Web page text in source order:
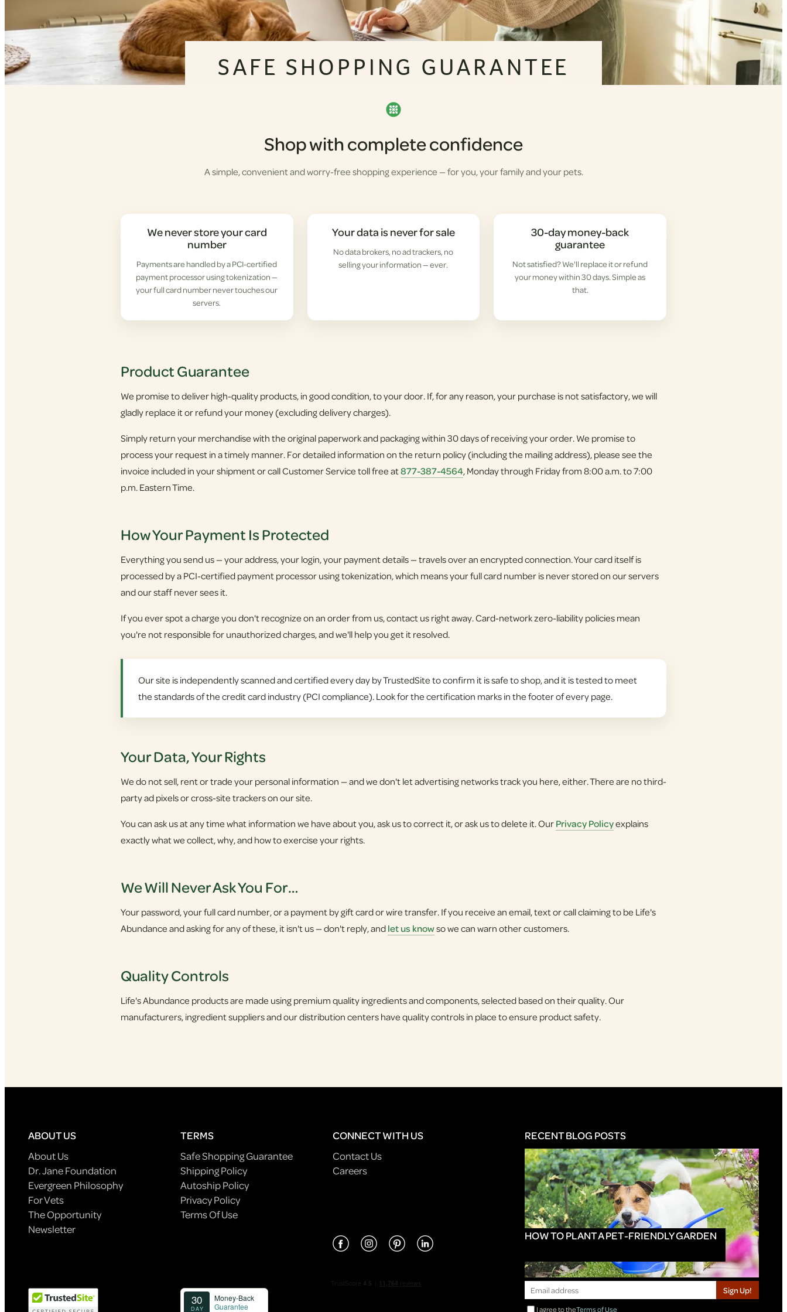
SAFE SHOPPING GUARANTEE
Shop with complete confidence
A simple, convenient and worry-free shopping experience — for you, your family and your pets.
We never store your card
number
Payments are handled by a PCI-certified
payment processor using tokenization —
your full card number never touches our
servers.
Your data is never for sale
No data brokers, no ad trackers, no
selling your information — ever.
30-day money-back
guarantee
Not satisfied? We'll replace it or refund
your money within 30 days. Simple as
that.
Product Guarantee
We promise to deliver high-quality products, in good condition, to your door. If, for any reason, your purchase is not satisfactory, we will
gladly replace it or refund your money (excluding delivery charges).
Simply return your merchandise with the original paperwork and packaging within 30 days of receiving your order. We promise to
process your request in a timely manner. For detailed information on the return policy (including the mailing address), please see the
invoice included in your shipment or call Customer Service toll free at877-387-4564, Monday through Friday from 8:00 a.m. to 7:00
p.m. Eastern Time.
How Your Payment Is Protected
Everything you send us — your address, your login, your payment details — travels over an encrypted connection. Your card itself is
processed by a PCI-certified payment processor using tokenization, which means your full card number is never stored on our servers
and our staff never sees it.
If you ever spot a charge you don't recognize on an order from us, contact us right away. Card-network zero-liability policies mean
you're not responsible for unauthorized charges, and we'll help you get it resolved.
Our site is independently scanned and certified every day by TrustedSite to confirm it is safe to shop, and it is tested to meet
the standards of the credit card industry (PCI compliance). Look for the certification marks in the footer of every page.
Your Data, Your Rights
We do not sell, rent or trade your personal information — and we don't let advertising networks track you here, either. There are no third-
party ad pixels or cross-site trackers on our site.
You can ask us at any time what information we have about you, ask us to correct it, or ask us to delete it. OurPrivacy Policyexplains
exactly what we collect, why, and how to exercise your rights.
We Will Never Ask You For…
Your password, your full card number, or a payment by gift card or wire transfer. If you receive an email, text or call claiming to be Life's
Abundance and asking for any of these, it isn't us — don't reply, andlet us knowso we can warn other customers.
Quality Controls
Life's Abundance products are made using premium quality ingredients and components, selected based on their quality. Our
manufacturers, ingredient suppliers and our distribution centers have quality controls in place to ensure product safety.
ABOUT US
About Us
Dr. Jane Foundation
Evergreen Philosophy
For Vets
The Opportunity
Newsletter
TERMS
Safe Shopping Guarantee
Shipping Policy
Autoship Policy
Privacy Policy
Terms Of Use
CONNECT WITH US
Contact Us
Careers
RECENT BLOG POSTS
HOW TO PLANT A PET-FRIENDLY GARDEN
Sign Up!
I agree to theTerms of Use